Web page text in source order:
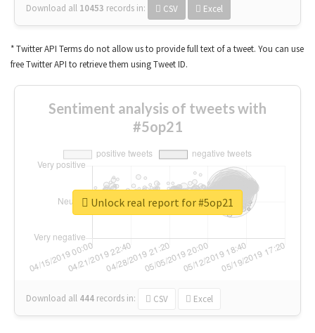
Download all 10453 records in: CSV Excel
* Twitter API Terms do not allow us to provide full text of a tweet. You can use
free Twitter API to retrieve them using Tweet ID.
Sentiment analysis of tweets with
#5op21
Download all 444 records in: CSV Excel
Unlock real report for #5op21